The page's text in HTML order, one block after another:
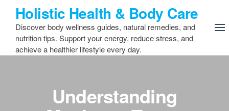
content
Holistic Health & Body Care
Discover body wellness guides, natural remedies, and
nutrition tips. Support your energy, reduce stress, and
achieve a healthier lifestyle every day.
Understanding